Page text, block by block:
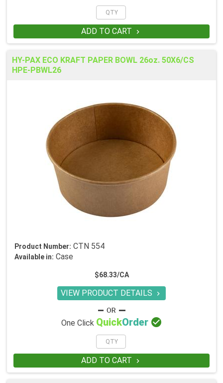
ADD TO CART 
HY-PAX ECO KRAFT PAPER BOWL 26oz. 50X6/CS
HPE-PBWL26
Product Number: CTN 554
Available in: Case
$68.33/CA
VIEW PRODUCT DETAILS 
One Click QuickOrder 
ADD TO CART 